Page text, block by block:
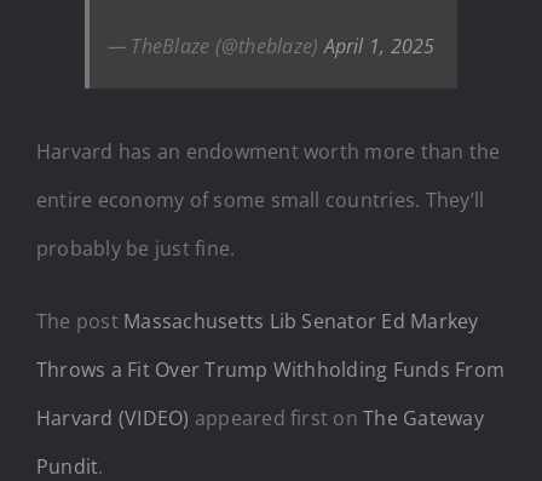
— TheBlaze (@theblaze)April 1, 2025
Harvard has an endowment worth more than the
entire economy of some small countries. They’ll
probably be just fine.
The post Massachusetts Lib Senator Ed Markey
Throws a Fit Over Trump Withholding Funds From
Harvard (VIDEO) appeared first onThe Gateway
Pundit.